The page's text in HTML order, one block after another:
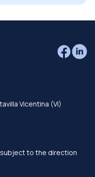
Vicentina (VI)
to the direction